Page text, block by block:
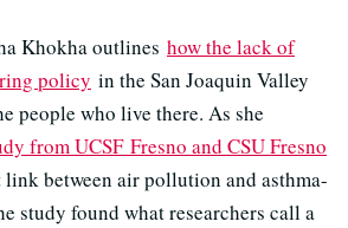
Khokha outlines how the lack of
policy in the San Joaquin Valley
people who live there. As she
from UCSF Fresno and CSU Fresno
between air pollution and asthma-
study found what researchers call a